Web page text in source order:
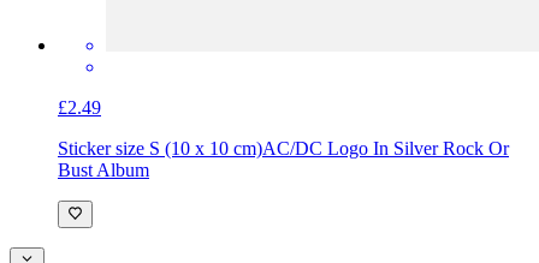
£2.49
Sticker size S (10 x 10 cm)AC/DC Logo In Silver Rock Or
Bust Album